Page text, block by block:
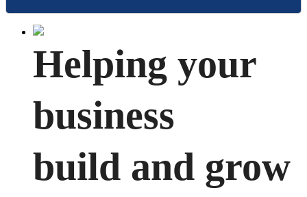
Helping your
business
build and grow